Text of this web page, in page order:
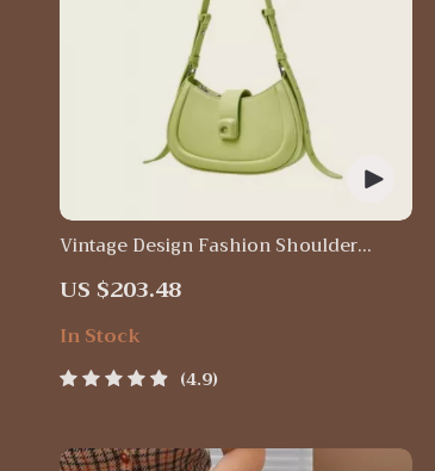
Vintage Design Fashion Shoulder
US $203.48
In Stock
4.9